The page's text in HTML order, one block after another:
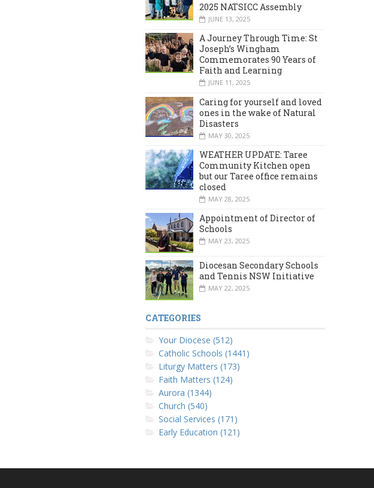
2025 NATSICC Assembly
JUNE 13, 2025
A Journey Through Time: St
Joseph’s Wingham
Commemorates 90 Years of
Faith and Learning
JUNE 11, 2025
Caring for yourself and loved
ones in the wake of Natural
Disasters
MAY 30, 2025
WEATHER UPDATE: Taree
Community Kitchen open
but our Taree office remains
closed
MAY 28, 2025
Appointment of Director of
Schools
MAY 23, 2025
Diocesan Secondary Schools
and Tennis NSW Initiative
MAY 22, 2025
CATEGORIES
Your Diocese (512)
Catholic Schools (1441)
Liturgy Matters (173)
Faith Matters (124)
Aurora (1344)
Church (540)
Social Services (171)
Early Education (121)